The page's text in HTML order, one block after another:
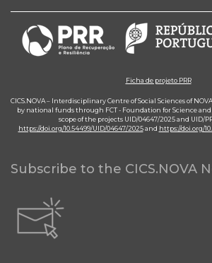
Ficha de projeto PRR
CICS.NOVA – Interdisciplinary Centre of Social Sciences of
by national funds through FCT - Foundation for Science
scope of the projects UID/04647/2025 and UID/
https://doi.org/10.54499/UID/04647/2025and https://doi.org/
Subscribe to the CICS.NOVA